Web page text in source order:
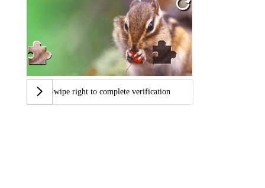
Swipe right to complete verification